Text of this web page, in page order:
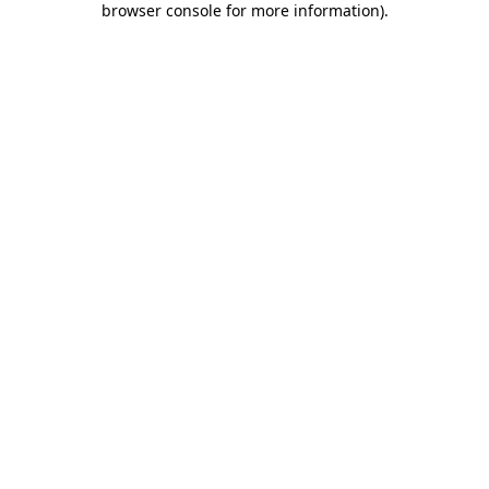
browser console for more information).